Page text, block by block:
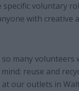
specific voluntary
with creative
many volunteers
reuse and
our outlets in